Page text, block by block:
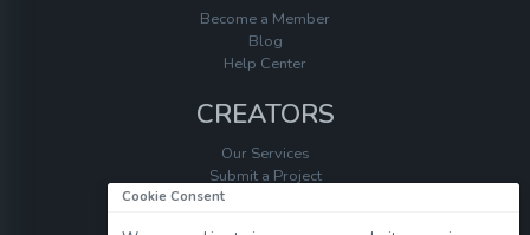
Become a Member
Blog
Help Center
CREATORS
Our Services
Submit a Project
Help Center
Cookie Consent